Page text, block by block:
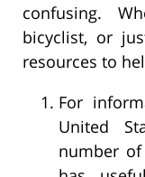
confusing.
bicyclist, or
resources to
For
United
number